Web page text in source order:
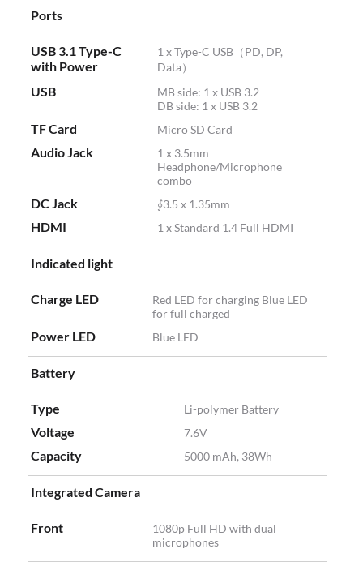
Ports
USB 3.1 Type-C
with Power
1 x Type-C USB（PD, DP,
Data）
USB
MB side: 1 x USB 3.2
DB side: 1 x USB 3.2
TF Card Micro SD Card
Audio Jack
1 x 3.5mm
Headphone/Microphone
combo
DC Jack ∮3.5 x 1.35mm
HDMI 1 x Standard 1.4 Full HDMI
Indicated light
Charge LED
Red LED for charging Blue LED
for full charged
Power LED Blue LED
Battery
Type Li-polymer Battery
Voltage 7.6V
Capacity 5000 mAh, 38Wh
Integrated Camera
Front
1080p Full HD with dual
microphones